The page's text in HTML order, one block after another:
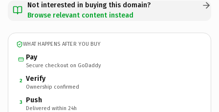
Not interested in buying this domain?
Browse relevant content instead
WHAT HAPPENS AFTER YOU BUY
Pay
Secure checkout on GoDaddy
2 Verify
Ownership confirmed
3 Push
Delivered within 24h